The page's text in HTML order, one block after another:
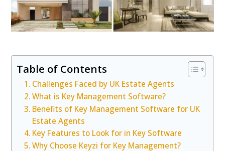
Table of Contents
Challenges Faced by UK Estate Agents
What is Key Management Software?
Benefits of Key Management Software for UK
Estate Agents
Key Features to Look for in Key Software
Why Choose Keyzi for Key Management?